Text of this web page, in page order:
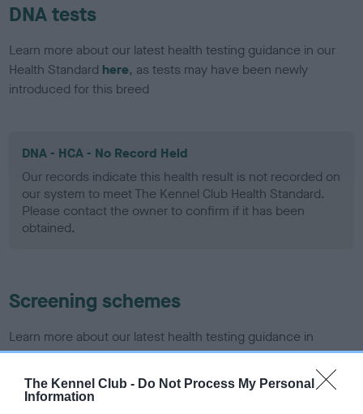
The Kennel Club - Do Not Process My Personal
Information
DNA tests
Learn more about our latest health testing guidance in our
Health Standard here, as tests may have been newly
introduced for this breed
DNA - HCA - No Record Held
Our records indicate this health result is not recorded on
our system to meet The Kennel Club Health Standard.
Please contact the owner to confirm if it has been
obtained.
Screening schemes
Learn more about our latest health testing guidance in
ourHealth Standard. Some tests may be newly introduced
for this breed, and owners may still be completing them. As
recommendations evolve over time with scientific evidence,